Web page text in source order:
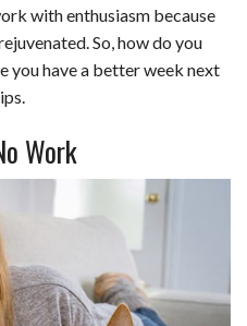
k
y
with enthusiasm because
So, how do you
you have a better week next
Work